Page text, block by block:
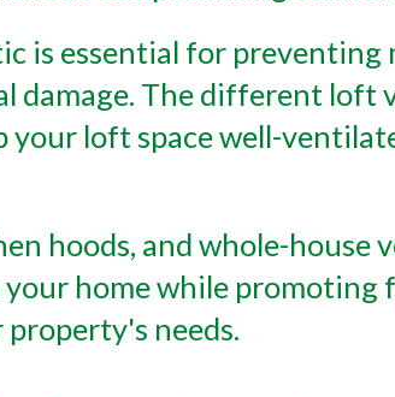
is essential for preventing
damage. The different
your loft space well-
hoods, and whole-house
home while
needs.